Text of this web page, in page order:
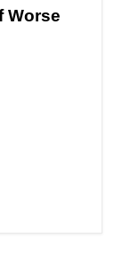
Worse